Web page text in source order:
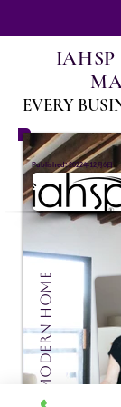
EVERY
Published:2022年12月6日